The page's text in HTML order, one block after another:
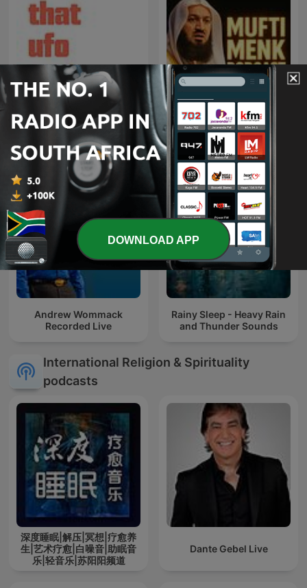
That UFO Podcast Mufti Menk Podcast
Andrew Wommack
Recorded Live
Rainy Sleep - Heavy Rain
and Thunder Sounds
International Religion & Spirituality
podcasts
深度睡眠|解压|冥想|疗愈养
生|艺术疗愈|白噪音|助眠音
乐|轻音乐|苏阳阳频道
Dante Gebel Live
DOWNLOAD APP